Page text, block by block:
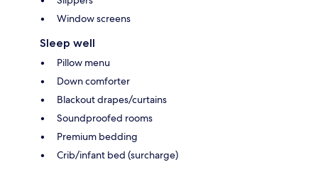
Window screens
Sleep well
Pillow menu
Down comforter
Blackout drapes/curtains
Soundproofed rooms
Premium bedding
Crib/infant bed (surcharge)